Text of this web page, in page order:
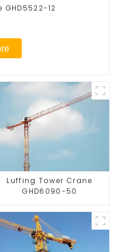
12
Luffing Tower Crane
GHD6090-50